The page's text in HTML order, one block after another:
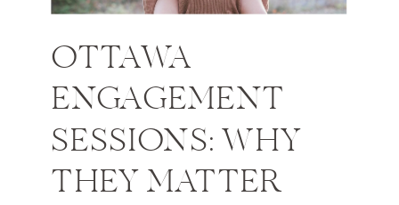
OTTAWA
ENGAGEMENT
SESSIONS: WHY
THEY MATTER